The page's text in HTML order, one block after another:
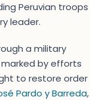
Peruvian troops
leader.
a military
marked by efforts
to restore order
Pardo y Barreda,